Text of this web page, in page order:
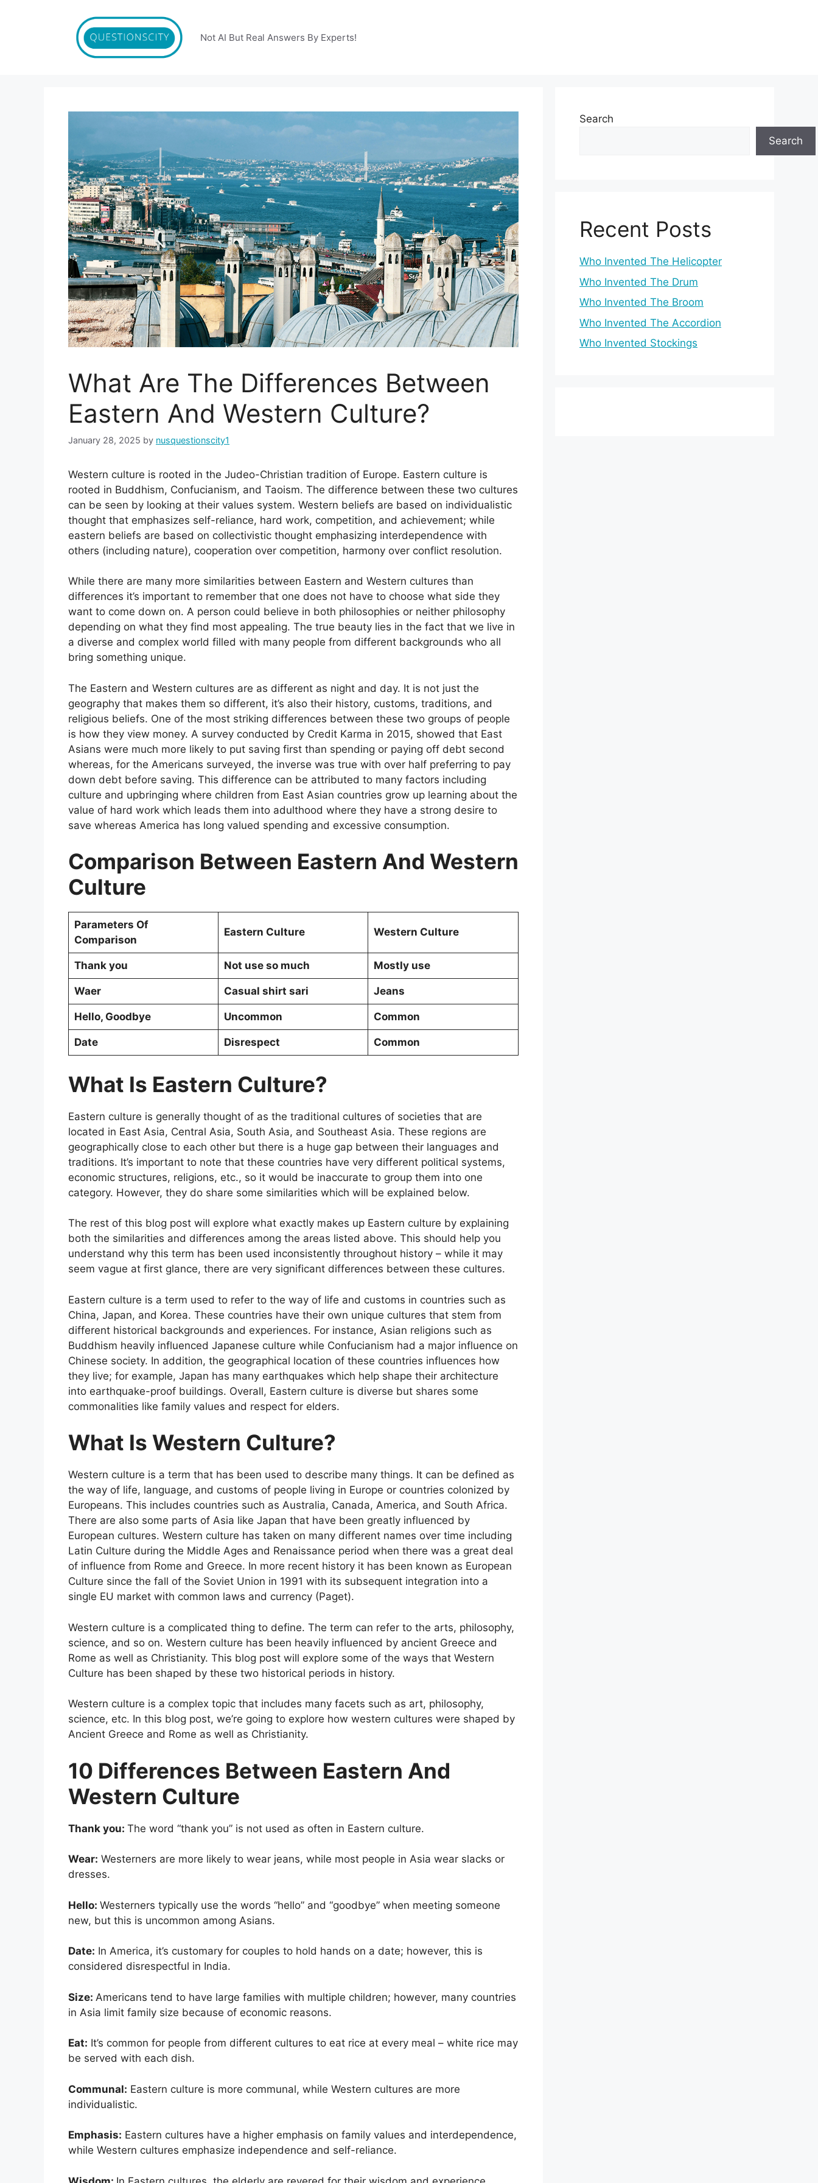
Not AI But Real Answers By Experts!
What Are The Differences Between
Eastern And Western Culture?
January 28, 2025 by nusquestionscity1
Western culture is rooted in the Judeo-Christian tradition of Europe. Eastern culture is
rooted in Buddhism, Confucianism, and Taoism. The difference between these two cultures
can be seen by looking at their values system. Western beliefs are based on individualistic
thought that emphasizes self-reliance, hard work, competition, and achievement; while
eastern beliefs are based on collectivistic thought emphasizing interdependence with
others (including nature), cooperation over competition, harmony over conflict resolution.
While there are many more similarities between Eastern and Western cultures than
differences it’s important to remember that one does not have to choose what side they
want to come down on. A person could believe in both philosophies or neither philosophy
depending on what they find most appealing. The true beauty lies in the fact that we live in
a diverse and complex world filled with many people from different backgrounds who all
bring something unique.
The Eastern and Western cultures are as different as night and day. It is not just the
geography that makes them so different, it’s also their history, customs, traditions, and
religious beliefs. One of the most striking differences between these two groups of people
is how they view money. A survey conducted by Credit Karma in 2015, showed that East
Asians were much more likely to put saving first than spending or paying off debt second
whereas, for the Americans surveyed, the inverse was true with over half preferring to pay
down debt before saving. This difference can be attributed to many factors including
culture and upbringing where children from East Asian countries grow up learning about the
value of hard work which leads them into adulthood where they have a strong desire to
save whereas America has long valued spending and excessive consumption.
Comparison Between Eastern And Western
Culture
Parameters Of
Comparison
Eastern Culture Western Culture
Thank you Not use so much Mostly use
Waer Casual shirt sari Jeans
Hello, Goodbye Uncommon Common
Date Disrespect Common
What Is Eastern Culture?
Eastern culture is generally thought of as the traditional cultures of societies that are
located in East Asia, Central Asia, South Asia, and Southeast Asia. These regions are
geographically close to each other but there is a huge gap between their languages and
traditions. It’s important to note that these countries have very different political systems,
economic structures, religions, etc., so it would be inaccurate to group them into one
category. However, they do share some similarities which will be explained below.
The rest of this blog post will explore what exactly makes up Eastern culture by explaining
both the similarities and differences among the areas listed above. This should help you
understand why this term has been used inconsistently throughout history – while it may
seem vague at first glance, there are very significant differences between these cultures.
Eastern culture is a term used to refer to the way of life and customs in countries such as
China, Japan, and Korea. These countries have their own unique cultures that stem from
different historical backgrounds and experiences. For instance, Asian religions such as
Buddhism heavily influenced Japanese culture while Confucianism had a major influence on
Chinese society. In addition, the geographical location of these countries influences how
they live; for example, Japan has many earthquakes which help shape their architecture
into earthquake-proof buildings. Overall, Eastern culture is diverse but shares some
commonalities like family values and respect for elders.
What Is Western Culture?
Western culture is a term that has been used to describe many things. It can be defined as
the way of life, language, and customs of people living in Europe or countries colonized by
Europeans. This includes countries such as Australia, Canada, America, and South Africa.
There are also some parts of Asia like Japan that have been greatly influenced by
European cultures. Western culture has taken on many different names over time including
Latin Culture during the Middle Ages and Renaissance period when there was a great deal
of influence from Rome and Greece. In more recent history it has been known as European
Culture since the fall of the Soviet Union in 1991 with its subsequent integration into a
single EU market with common laws and currency (Paget).
Western culture is a complicated thing to define. The term can refer to the arts, philosophy,
science, and so on. Western culture has been heavily influenced by ancient Greece and
Rome as well as Christianity. This blog post will explore some of the ways that Western
Culture has been shaped by these two historical periods in history.
Western culture is a complex topic that includes many facets such as art, philosophy,
science, etc. In this blog post, we’re going to explore how western cultures were shaped by
Ancient Greece and Rome as well as Christianity.
10 Differences Between Eastern And
Western Culture
Thank you: The word “thank you” is not used as often in Eastern culture.
Wear: Westerners are more likely to wear jeans, while most people in Asia wear slacks or
dresses.
Hello: Westerners typically use the words “hello” and “goodbye” when meeting someone
new, but this is uncommon among Asians.
Date: In America, it’s customary for couples to hold hands on a date; however, this is
considered disrespectful in India.
Size: Americans tend to have large families with multiple children; however, many countries
in Asia limit family size because of economic reasons.
Eat: It’s common for people from different cultures to eat rice at every meal – white rice may
be served with each dish.
Communal: Eastern culture is more communal, while Western cultures are more
individualistic.
Emphasis: Eastern cultures have a higher emphasis on family values and interdependence,
while Western cultures emphasize independence and self-reliance.
Search
Search
Recent Posts
Who Invented The Helicopter
Who Invented The Drum
Who Invented The Broom
Who Invented The Accordion
Who Invented Stockings